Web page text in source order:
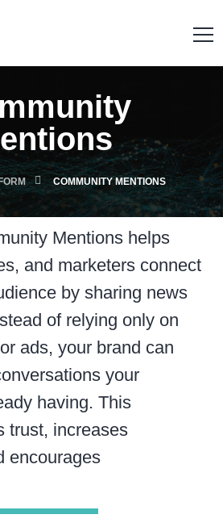
COMMUNITY MENTIONS
Mentions helps
and marketers connect
by sharing news
of relying only on
ads, your brand can
your
having. This
trust, increases
encourages